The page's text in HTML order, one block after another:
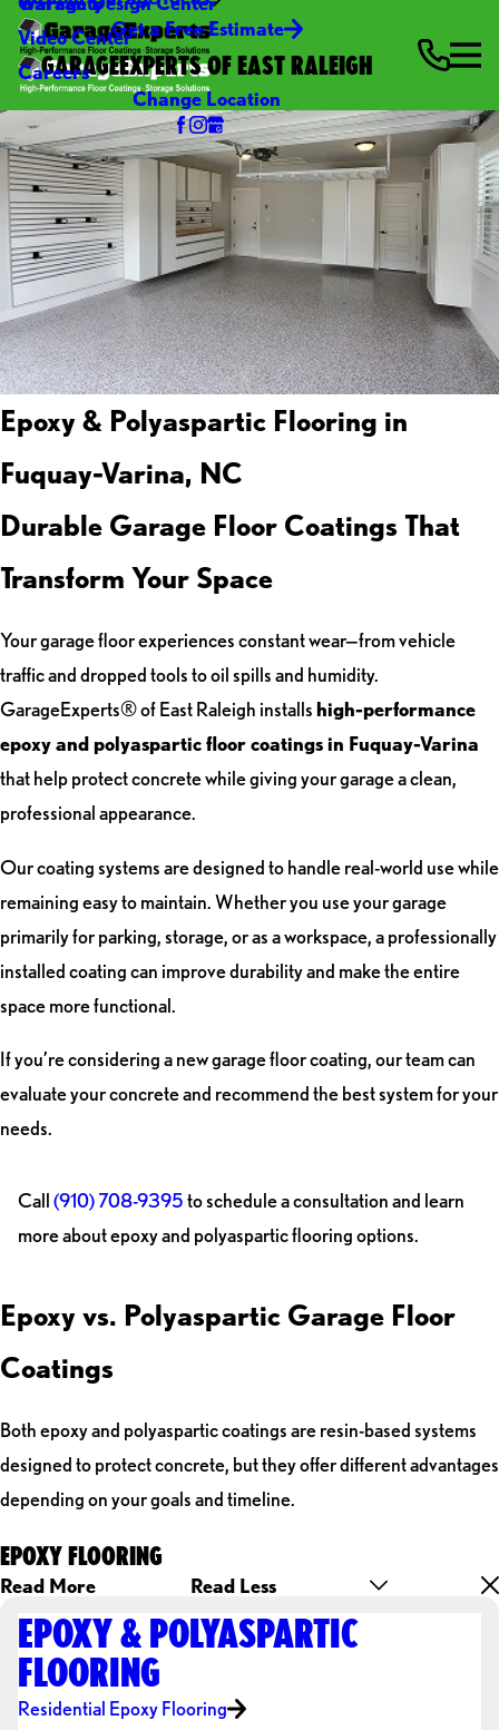
Video Center
Careers
Get a Free Estimate
GARAGEEXPERTS OF EAST RALEIGH
Change Location
Epoxy & Polyaspartic Flooring in
Fuquay-Varina, NC
Durable Garage Floor Coatings That
Transform Your Space
Your garage floor experiences constant wear—from vehicle
traffic and dropped tools to oil spills and humidity.
GarageExperts® of East Raleigh installshigh-performance
epoxy and polyaspartic floor coatings in Fuquay-Varina
that help protect concrete while giving your garage a clean,
professional appearance.
Our coating systems are designed to handle real-world use while
remaining easy to maintain. Whether you use your garage
primarily for parking, storage, or as a workspace, a professionally
installed coating can improve durability and make the entire
space more functional.
If you’re considering a new garage floor coating, our team can
evaluate your concrete and recommend the best system for your
needs.
Call(910) 708-9395to schedule a consultation and learn
more about epoxy and polyaspartic flooring options.
Epoxy vs. Polyaspartic Garage Floor
Coatings
Both epoxy and polyaspartic coatings are resin-based systems
designed to protect concrete, but they offer different advantages
depending on your goals and timeline.
EPOXY FLOORING
Read More Read Less
EPOXY & POLYASPARTIC
FLOORING
Residential Epoxy Flooring